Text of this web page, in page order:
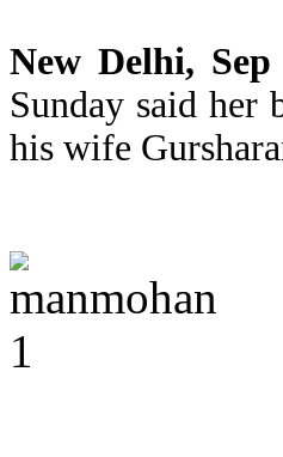
New Delhi, Sep
Sunday said her
his wife